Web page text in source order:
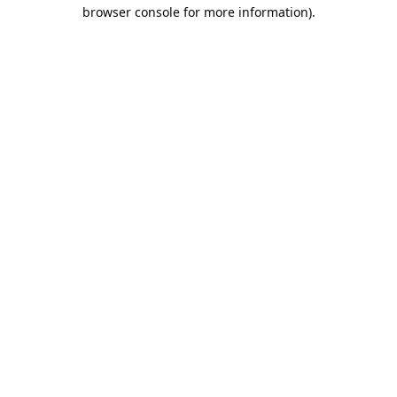
browser console for more information).